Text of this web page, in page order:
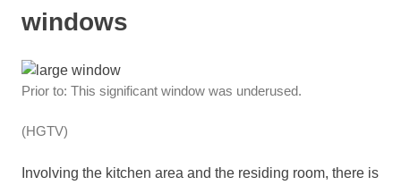
windows
Prior to: This significant window was underused.
(HGTV)
Involving the kitchen area and the residing room, there is